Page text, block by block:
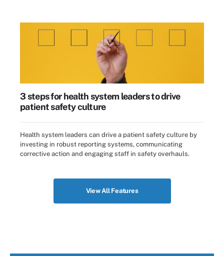
3 steps for health system leaders to drive
patient safety culture
Health system leaders can drive a patient safety culture by
investing in robust reporting systems, communicating
corrective action and engaging staff in safety overhauls.
View All Features